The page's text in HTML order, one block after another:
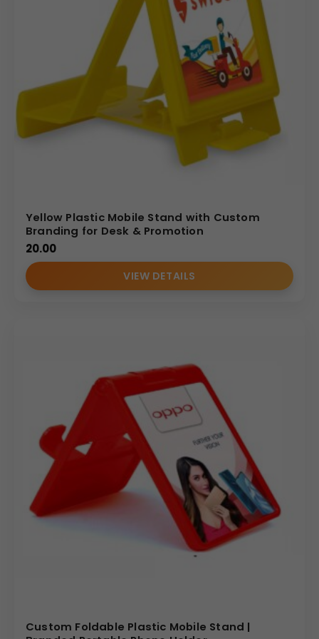
surfaces: the large, angled front stand and the side panel
of the stationery holder. The explicit Print Size is given as
mm, allowing for vibrant, detailed graphics and
Weight: A substantial Gross Weight of 237 Grams ensures
the unit remains stable, even when holding a phone.
Aesthetics: Features a pleasing contrast with light-
colored, wood-textured print surfaces and dark
internal/base components.
Uses & Benefits
utility by keeping the desk organized and providing a
convenient media stand—a daily necessity. This
combination guarantees frequent, positive interaction
with your brand’s logo or message. For wholesale
distributors and bulk buyers, the product’s premium feel
line of sight during video calls, work tasks, and device
Why Buy from Us
We specialize in the bulk production of multi-functional
promotional products with exacting quality standards.
Our manufacturing process ensures durable
construction and utilizes advanced printing techniques
for sharp, full-color graphics on both the flat and angled
surfaces of this MDF Desk Caddy. We offer highly
competitive pricing and efficient logistics for large-
Yellow Plastic Mobile Stand with Custom
Branding for Desk & Promotion
20.00
VIEW DETAILS
Custom Foldable Plastic Mobile Stand |